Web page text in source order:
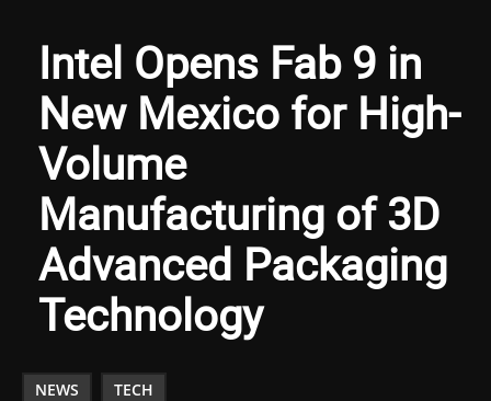
Intel Opens Fab 9 in
New Mexico for High-
Volume
Manufacturing of 3D
Advanced Packaging
Technology
NEWS TECH